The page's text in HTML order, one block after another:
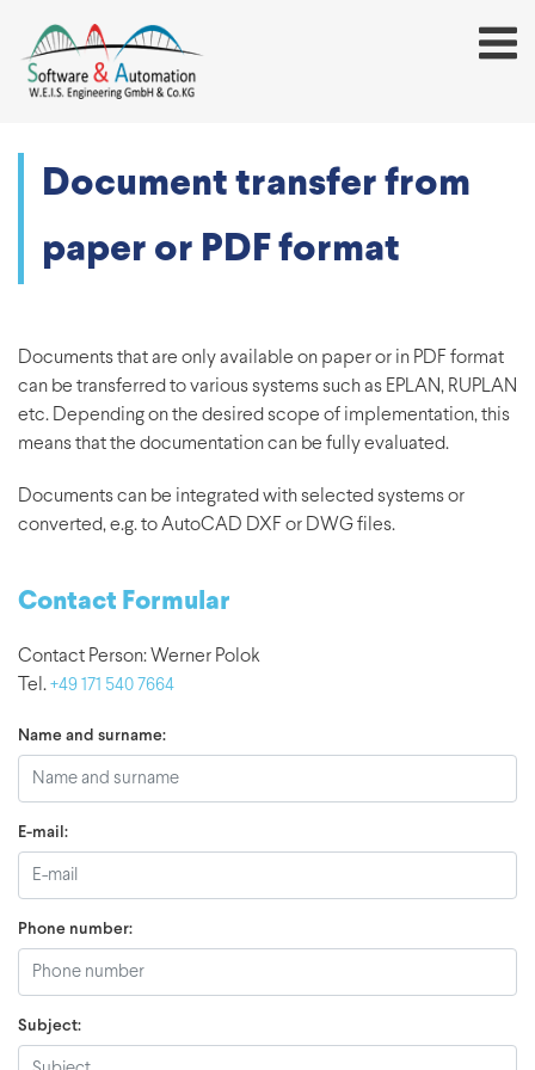
Document transfer from
paper or PDF format
Documents that are only available on paper or in PDF format
can be transferred to various systems such as EPLAN, RUPLAN
etc. Depending on the desired scope of implementation, this
means that the documentation can be fully evaluated.
Documents can be integrated with selected systems or
converted, e.g. to AutoCAD DXF or DWG files.
Contact Formular
Contact Person: Werner Polok
Tel. +49 171 540 7664
Name and surname:
E-mail:
Phone number:
Subject: